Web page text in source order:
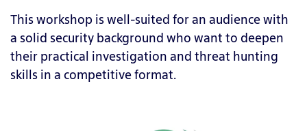
This workshop is well-suited for an audience with
a solid security background who want to deepen
their practical investigation and threat hunting
skills in a competitive format.